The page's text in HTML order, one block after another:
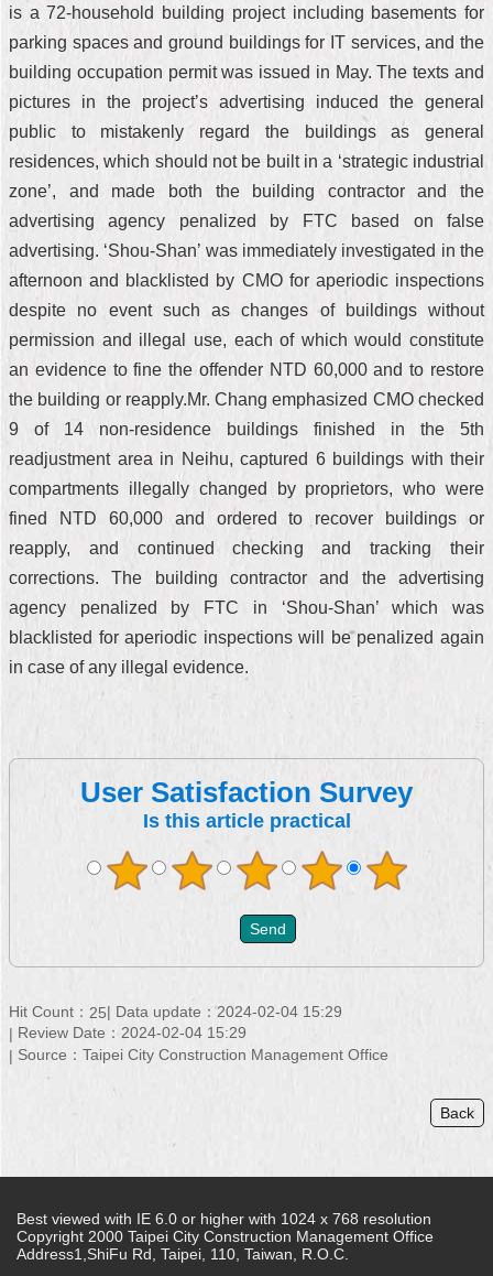
is a 72-household building project including basements for
parking spaces and ground buildings for IT services, and the
building occupation permit was issued in May. The texts and
pictures in the project’s advertising induced the general
public to mistakenly regard the buildings as general
residences, which should not be built in a ‘strategic industrial
zone’, and made both the building contractor and the
advertising agency penalized by FTC based on false
advertising. ‘Shou-Shan’ was immediately investigated in the
afternoon and blacklisted by CMO for aperiodic inspections
despite no event such as changes of buildings without
permission and illegal use, each of which would constitute
an evidence to fine the offender NTD 60,000 and to restore
the building or reapply.Mr. Chang emphasized CMO checked
9 of 14 non-residence buildings finished in the 5th
readjustment area in Neihu, captured 6 buildings with their
compartments illegally changed by proprietors, who were
fined NTD 60,000 and ordered to recover buildings or
reapply, and continued checking and tracking their
corrections. The building contractor and the advertising
agency penalized by FTC in ‘Shou-Shan’ which was
blacklisted for aperiodic inspections will be penalized again
in case of any illegal evidence.
User Satisfaction Survey
Is this article practical
Hit Count： 25
Data update：2024-02-04 15:29
Review Date：2024-02-04 15:29
Source：Taipei City Construction Management Office
Back
Best viewed with IE 6.0 or higher with 1024 x 768 resolution
Copyright 2000 Taipei City Construction Management Office
Address1,ShiFu Rd, Taipei, 110, Taiwan, R.O.C.